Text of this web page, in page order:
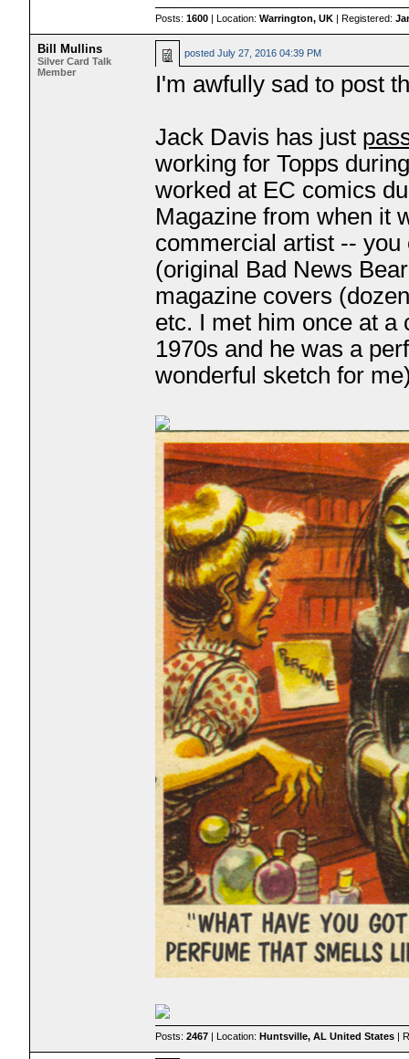
Posts:1600 | Location:Warrington, UK | Registered:
Bill Mullins
Silver Card Talk
Member
postedJuly 27, 2016 04:39 PM
I'm awfully sad to post
Jack Davis has just
working for Topps
worked at EC comics
Magazine from when it
commercial artist --
(original Bad News
magazine covers
etc. I met him once at a
1970s and he was a
wonderful sketch for
Posts:2467 | Location:Huntsville, AL United States |